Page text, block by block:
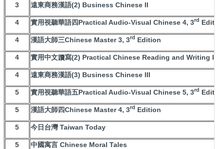
3 遠東商務漢語(2) Business Chinese II
4 實用視聽華語四Practical Audio-Visual Chinese 4, 3rd
4 漢語大師三Chinese Master 3, 3rd Edition
4 實用中文讀寫(2) Practical Chinese Reading and Writing II
4 遠東商務漢語(3) Business Chinese III
5 實用視聽華語五Practical Audio-Visual Chinese 5, 3rd
5 漢語大師四Chinese Master 4, 3rd Edition
5 今日台灣 Taiwan Today
5 中國寓言 Chinese Moral Tales